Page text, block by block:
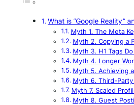
What is “Google Reality”
Myth 1. The Meta
Myth 2. Copying a
Myth 3. H1 Tags
Myth 4. Longer
Myth 5. Achieving
Myth 6. Third-
Myth 7. Scaled
Myth 8. Guest